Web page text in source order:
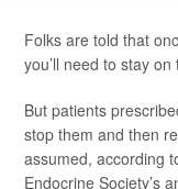
Folks are told that
you’ll need to stay
But patients
stop them and then
assumed, according
Endocrine Society’s